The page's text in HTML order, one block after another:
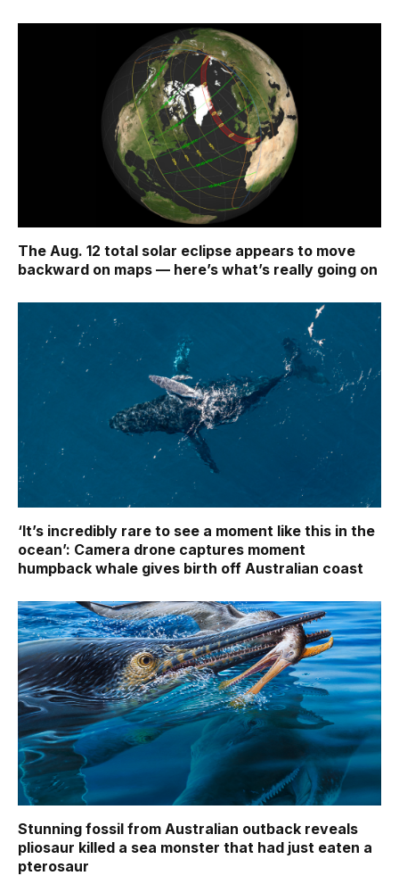
The Aug. 12 total solar eclipse appears to move
backward on maps ‪—‬ here’s what’s really going on
‘It’s incredibly rare to see a moment like this in the
ocean’: Camera drone captures moment
humpback whale gives birth off Australian coast
Stunning fossil from Australian outback reveals
pliosaur killed a sea monster that had just eaten a
pterosaur